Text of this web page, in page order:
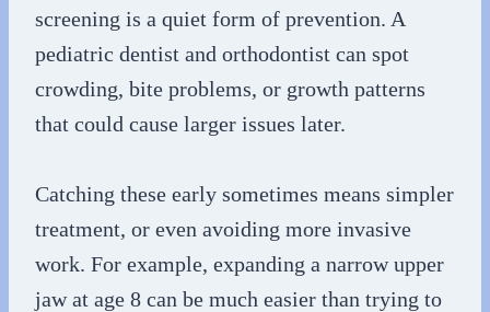
screening is a quiet form of prevention. A
pediatric dentist and orthodontist can spot
crowding, bite problems, or growth patterns
that could cause larger issues later.
Catching these early sometimes means simpler
treatment, or even avoiding more invasive
work. For example, expanding a narrow upper
jaw at age 8 can be much easier than trying to